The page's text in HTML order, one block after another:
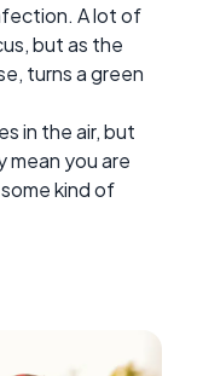
A lot of
but as the
turns a green
in the air, but
mean you are
kind of